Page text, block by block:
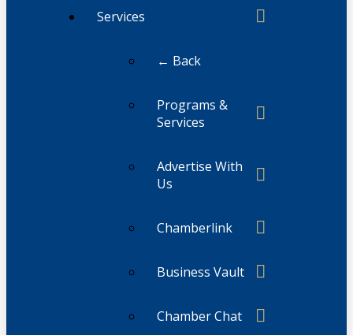
Services
← Back
Programs &
Services
Advertise With
Us
Chamberlink
Business Vault
Chamber Chat